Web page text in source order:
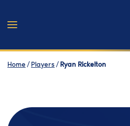
Home /Players /Ryan Rickelton